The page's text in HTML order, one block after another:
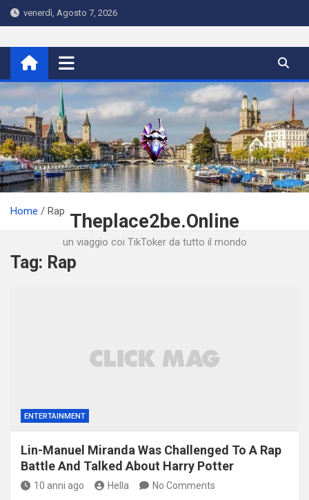
Skip
to
venerdì, Agosto 7, 2026
Theplace2be.Online
un viaggio coi TikToker da tutto il mondo
Home Rap
Tag: Rap
ENTERTAINMENT
Lin-Manuel Miranda Was Challenged To A Rap
Battle And Talked About Harry Potter
10 anni ago Hella No Comments